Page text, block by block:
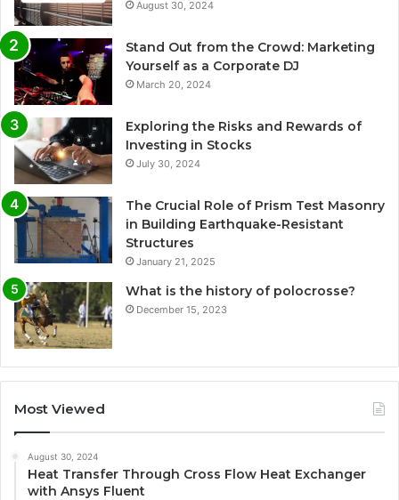
August 30, 2024
Stand Out from the Crowd: Marketing
Yourself as a Corporate DJ
March 20, 2024
Exploring the Risks and Rewards of
Investing in Stocks
July 30, 2024
The Crucial Role of Prism Test Masonry
in Building Earthquake-Resistant
Structures
January 21, 2025
What is the history of polocrosse?
December 15, 2023
Most Viewed
August 30, 2024
Heat Transfer Through Cross Flow Heat Exchanger
with Ansys Fluent